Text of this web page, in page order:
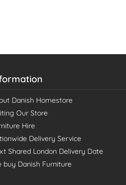
Danish Homestore
Our Store
Hire
Delivery Service
Shared London Delivery Date
buy Danish Furniture